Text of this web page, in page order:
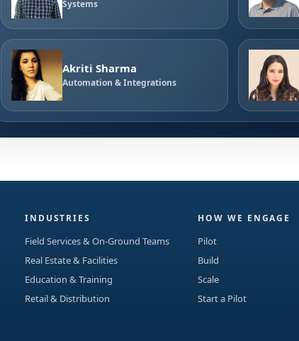
Systems
Akriti Sharma
Automation & Integrations
INDUSTRIES
Field Services & On-Ground Teams
Real Estate & Facilities
Education & Training
Retail & Distribution
HOW WE ENGAGE
Pilot
Build
Scale
Start a Pilot